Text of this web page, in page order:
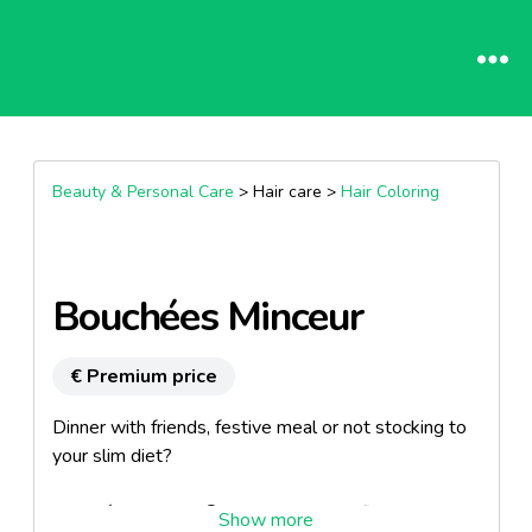
Beauty & Personal Care > Hair care > Hair Coloring
Bouchées Minceur
€ Premium price
Dinner with friends, festive meal or not stocking to
your slim diet?
Bouchées Minceur® are savoury certified organic